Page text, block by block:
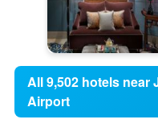
All 9,502 hotels near
Airport